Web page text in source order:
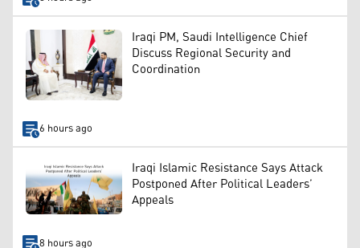
Iraqi PM, Saudi Intelligence Chief
Discuss Regional Security and
Coordination
6 hours ago
Iraqi Islamic Resistance Says Attack
Postponed After Political Leaders’
Appeals
8 hours ago